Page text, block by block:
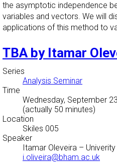
the asymptotic independence
variables and vectors. We will
applications of this method to
TBA by Itamar
Series
Analysis Seminar
Time
Wednesday, September
(actually 50 minutes)
Location
Skiles 005
Speaker
Itamar Oleveira –
i.oliveira@bham.ac.uk